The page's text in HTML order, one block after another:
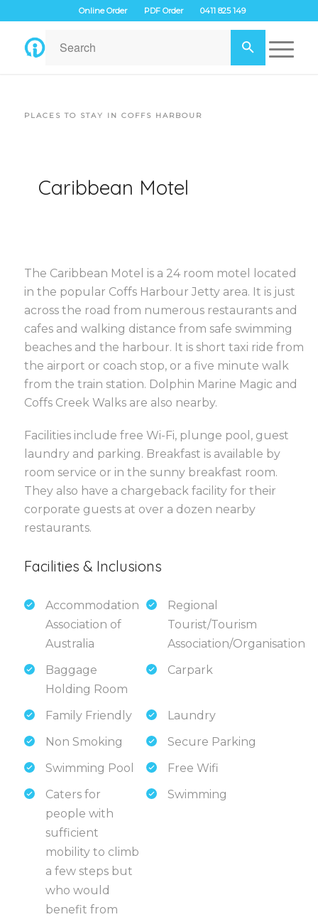
Online Order PDF Order 0411 825 149
PLACES TO STAY IN COFFS HARBOUR
Caribbean Motel
The Caribbean Motel is a 24 room motel located
in the popular Coffs Harbour Jetty area. It is just
across the road from numerous restaurants and
cafes and walking distance from safe swimming
beaches and the harbour. It is short taxi ride from
the airport or coach stop, or a five minute walk
from the train station. Dolphin Marine Magic and
Coffs Creek Walks are also nearby.
Facilities include free Wi-Fi, plunge pool, guest
laundry and parking. Breakfast is available by
room service or in the sunny breakfast room.
They also have a chargeback facility for their
corporate guests at over a dozen nearby
restaurants.
Facilities & Inclusions
Accommodation
Association of
Australia
Regional
Tourist/Tourism
Association/Organisation
Baggage
Holding Room
Carpark
Family Friendly
Laundry
Non Smoking
Secure Parking
Swimming Pool
Free Wifi
Caters for
people with
sufficient
mobility to climb
a few steps but
who would
benefit from
Swimming